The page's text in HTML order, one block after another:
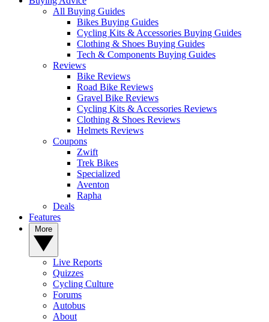
All Buying Guides
Bikes Buying Guides
Cycling Kits & Accessories Buying Guides
Clothing & Shoes Buying Guides
Tech & Components Buying Guides
Reviews
Bike Reviews
Road Bike Reviews
Gravel Bike Reviews
Cycling Kits & Accessories Reviews
Clothing & Shoes Reviews
Helmets Reviews
Coupons
Zwift
Trek Bikes
Specialized
Aventon
Rapha
Deals
Features
Live Reports
Quizzes
Cycling Culture
Forums
Autobus
About